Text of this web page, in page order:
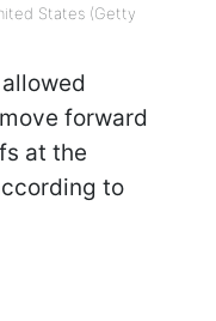
States (Getty
forward
at the
to